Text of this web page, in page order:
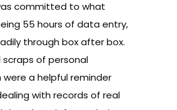
committed to what
55 hours of data entry,
through box after box.
of personal
a helpful reminder
with records of real